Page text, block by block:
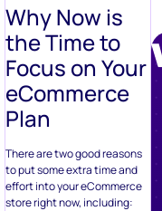
Why Now is
the Time to
Focus on Your
eCommerce
Plan
There are two good reasons
to put some extra time and
effort into your eCommerce
store right now, including: